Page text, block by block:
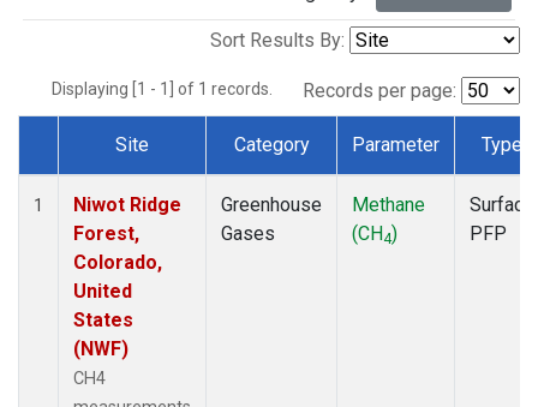
Sort Results By:
Displaying [1 - 1] of 1 records. Records per page:
Dataset Number
Site Category Parameter Type
1
Niwot Ridge
Forest,
Colorado,
United
States
(NWF)
CH4
Greenhouse
Gases
Methane
(CH4)
Surface
PFP